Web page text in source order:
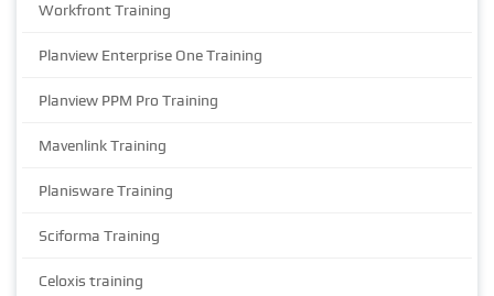
Workfront Training
Planview Enterprise One Training
Planview PPM Pro Training
Mavenlink Training
Planisware Training
Sciforma Training
Celoxis training